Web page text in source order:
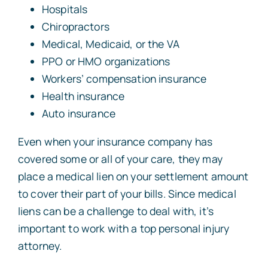
Hospitals
Chiropractors
Medical, Medicaid, or the VA
PPO or HMO organizations
Workers’ compensation insurance
Health insurance
Auto insurance
Even when your insurance company has
covered some or all of your care, they may
place a medical lien on your settlement amount
to cover their part of your bills. Since medical
liens can be a challenge to deal with, it’s
important to work with a top personal injury
attorney.